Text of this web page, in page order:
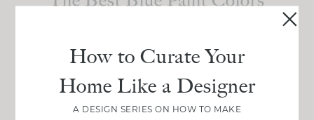
How to Curate Your
Home Like a Designer
A DESIGN SERIES ON HOW TO MAKE